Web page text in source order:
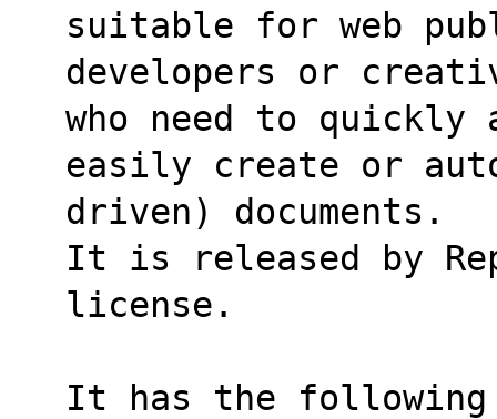
suitable for web
developers or
who need to quickly
easily create or
driven) documents.
It is released by
license.
It has the